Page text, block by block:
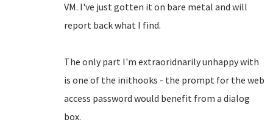
VM. I've just gotten it on bare metal and will
report back what I find.
The only part I'm extraoridnarily unhappy with
is one of the inithooks - the prompt for the web
access password would benefit from a dialog
box.